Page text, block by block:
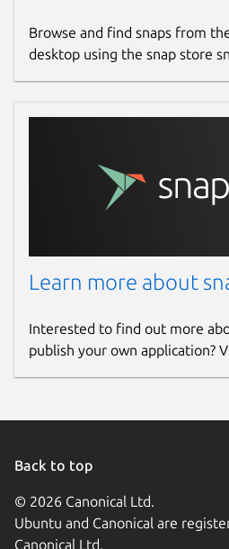
Browse and find snaps from
desktop using the snap store
Learn more about
Interested to find out more
publish your own application?
Back to top
© 2026 Canonical Ltd.
Ubuntu and Canonical are
Canonical Ltd.